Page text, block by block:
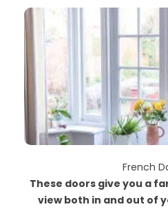
French
These doors give you a
view both in and out of